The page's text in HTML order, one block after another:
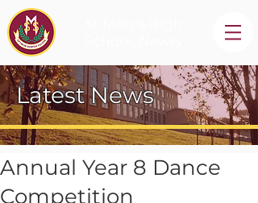
Latest News
Annual Year 8 Dance
Competition